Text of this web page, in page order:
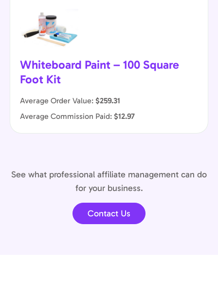
Whiteboard Paint – 100 Square
Foot Kit
Average Order Value: $259.31
Average Commission Paid: $12.97
See what professional affiliate management can do
for your business.
Contact Us